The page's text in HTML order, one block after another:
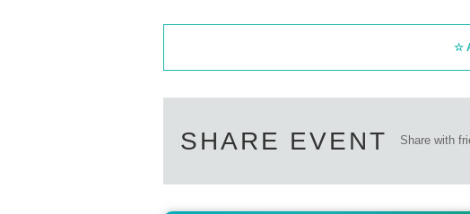
SHARE EVENT Share with